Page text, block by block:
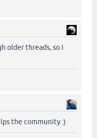
older threads, so I
the community :)